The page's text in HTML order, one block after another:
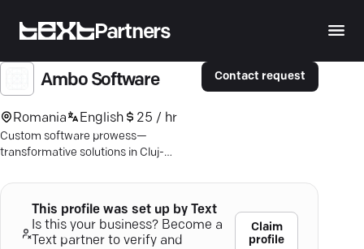
Partners
Ambo Software
Romania English 25 / hr
Custom software prowess—
transformative solutions in Cluj-
tailored technology that maximizes
your business potential.
Contact request
This profile was set up by Text
Is this your business? Become a
Text partner to verify and
Claim
profile